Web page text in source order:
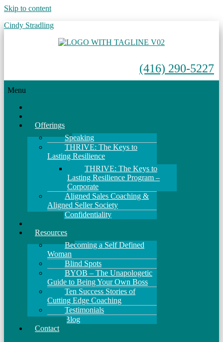
Skip to content
Cindy Stradling
(416) 290-5227
Menu
Offerings
Speaking
THRIVE: The Keys to
Lasting Resilience
THRIVE: The Keys to
Lasting Resilience Program –
Corporate
Aligned Sales Coaching &
Aligned Seller Society
Confidentiality
Resources
Becoming a Self Defined
Woman
Blind Spots
BYOB – The Unapologetic
Guide to Being Your Own Boss
Ten Success Stories of
Cutting Edge Coaching
Testimonials
Blog
Contact